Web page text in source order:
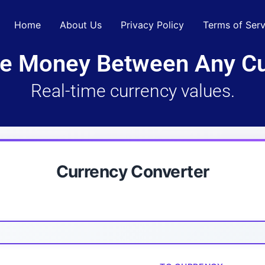
Home About Us Privacy Policy Terms of
Money Between Any
Real-time currency values.
Currency Converter